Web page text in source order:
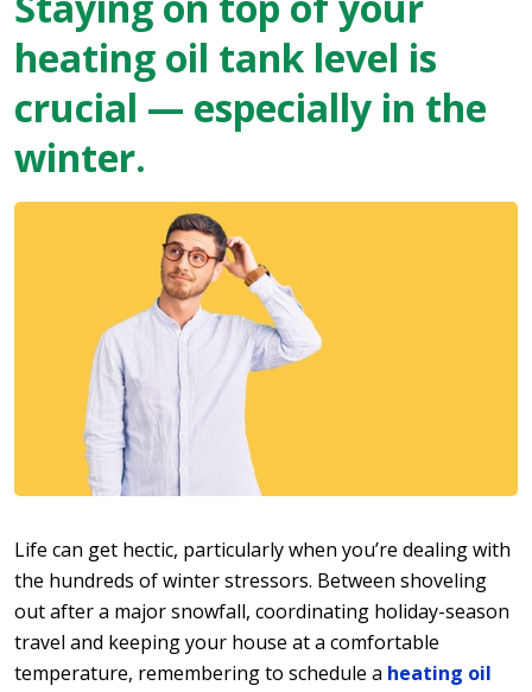
heating oil tank level is
crucial — especially in the
winter.
Life can get hectic, particularly when you’re dealing with
the hundreds of winter stressors. Between shoveling
out after a major snowfall, coordinating holiday-season
travel and keeping your house at a comfortable
temperature, remembering to schedule a heating oil